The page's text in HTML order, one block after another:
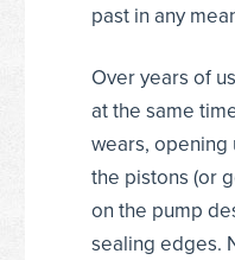
past in any
Over years of
at the same
wears, opening
the pistons (or
on the pump
sealing edges.